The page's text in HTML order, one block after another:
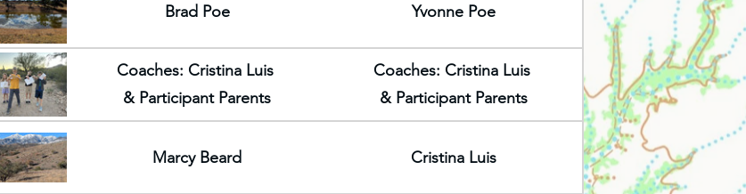
Brad Poe Yvonne Poe
Coaches: Cristina Luis
& Participant Parents
Coaches: Cristina Luis
& Participant Parents
Marcy Beard Cristina Luis